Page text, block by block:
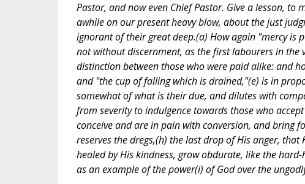
Pastor, and now even Chief Pastor. Give a lesson,
awhile on our present heavy blow, about the just
ignorant of their great deep.(a) How again "mercy is
not without discernment, as the first labourers in the
distinction between those who were paid alike: and
and "the cup of falling which is drained,"(e) is in
somewhat of what is their due, and dilutes with
from severity to indulgence towards those who
conceive and are in pain with conversion, and bring
reserves the dregs,(h) the last drop of His anger,
healed by His kindness, grow obdurate, like the
as an example of the power(i) of God over the